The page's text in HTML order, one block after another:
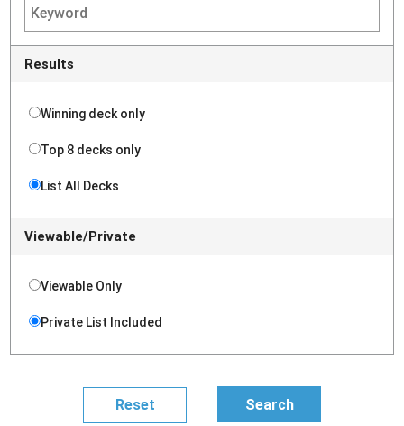
Results
Winning deck only
Top 8 decks only
List All Decks
Viewable/Private
Viewable Only
Private List Included